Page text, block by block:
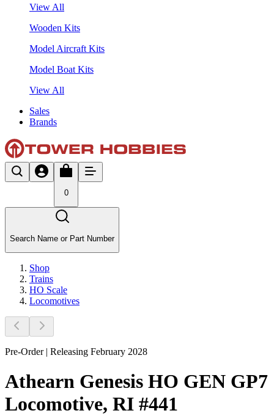
View All
Wooden Kits
Model Aircraft Kits
Model Boat Kits
View All
Sales
Brands
0
Search Name or Part Number
Shop
Trains
HO Scale
Locomotives
Pre-Order | Releasing February 2028
Athearn Genesis HO GEN GP7
Locomotive, RI #441